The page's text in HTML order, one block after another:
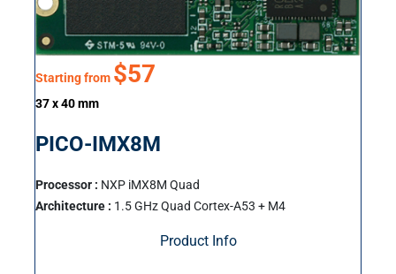
Starting from $57
37 x 40 mm
PICO-IMX8M
Processor : NXP iMX8M Quad
Architecture : 1.5 GHz Quad Cortex-A53 + M4
Product Info